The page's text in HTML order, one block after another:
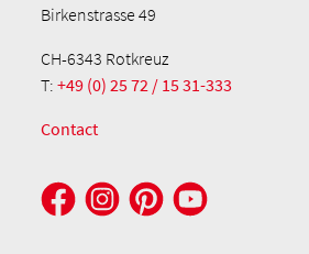
Birkenstrasse 49
CH-6343 Rotkreuz
T: +49 (0) 25 72 / 15 31-333
Contact